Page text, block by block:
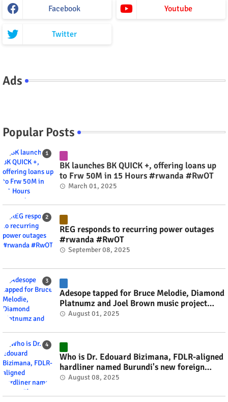
Facebook Youtube
Twitter
Ads
Popular Posts
BK launches BK QUICK +, offering loans up
to Frw 50M in 15 Hours #rwanda #RwOT
March 01, 2025
REG responds to recurring power outages
#rwanda #RwOT
September 08, 2025
Adesope tapped for Bruce Melodie, Diamond
Platnumz and Joel Brown music project
#rwanda #RwOT
August 01, 2025
Who is Dr. Edouard Bizimana, FDLR-aligned
hardliner named Burundi's new foreign
minister? #rwanda #RwOT
August 08, 2025